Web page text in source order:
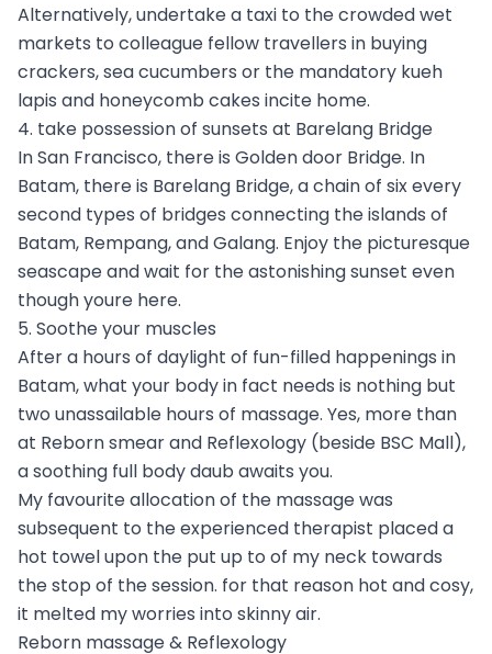
Alternatively, undertake a taxi to the crowded wet
markets to colleague fellow travellers in buying
crackers, sea cucumbers or the mandatory kueh
lapis and honeycomb cakes incite home.
4. take possession of sunsets at Barelang Bridge
In San Francisco, there is Golden door Bridge. In
Batam, there is Barelang Bridge, a chain of six every
second types of bridges connecting the islands of
Batam, Rempang, and Galang. Enjoy the picturesque
seascape and wait for the astonishing sunset even
though youre here.
5. Soothe your muscles
After a hours of daylight of fun-filled happenings in
Batam, what your body in fact needs is nothing but
two unassailable hours of massage. Yes, more than
at Reborn smear and Reflexology (beside BSC Mall),
a soothing full body daub awaits you.
My favourite allocation of the massage was
subsequent to the experienced therapist placed a
hot towel upon the put up to of my neck towards
the stop of the session. for that reason hot and cosy,
it melted my worries into skinny air.
Reborn massage & Reflexology